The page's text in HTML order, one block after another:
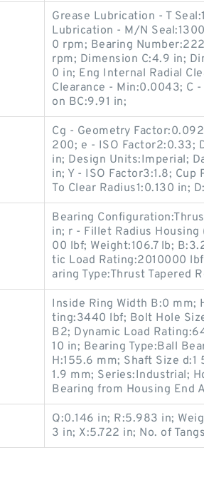
Grease Lubrication - T
Lubrication - M/N
0 rpm; Bearing
rpm; Dimension C:4.9 in;
0 in; Eng Internal Radial
Clearance - Min:0.0043; C
on BC:9.91 in;
Cg - Geometry
200; e - ISO Factor2:0.33;
in; Design Units:Imperial;
in; Y - ISO Factor3:1.8; Cup
To Clear Radius1:0.130 in;
Bearing
in; r - Fillet Radius Housing
00 lbf; Weight:106.7 lb;
tic Load Rating:2010000
aring Type:Thrust Tapered
Inside Ring Width B:0 mm;
ting:3440 lbf; Bolt Hole
B2; Dynamic Load
10 in; Bearing Type:Ball
H:155.6 mm; Shaft Size d:1
1.9 mm; Series:Industrial;
Bearing from Housing End
Q:0.146 in; R:5.983 in;
3 in; X:5.722 in; No. of